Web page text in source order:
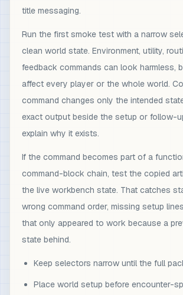
title messaging.
Run the first smoke test with a narrow
clean world state. Environment, utility,
feedback commands can look harmless,
affect every player or the whole world.
command changes only the intended
exact output beside the setup or follow-
explain why it exists.
If the command becomes part of a
command-block chain, test the copied
the live workbench state. That catches
wrong command order, missing setup
that only appeared to work because a
state behind.
Keep selectors narrow until the full
Place world setup before encounter-